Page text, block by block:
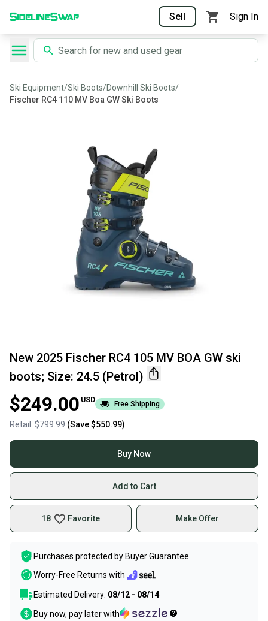
Sell Sign In
Ski Equipment/Ski Boots/Downhill Ski Boots/
Fischer RC4 110 MV Boa GW Ski Boots
New 2025 Fischer RC4 105 MV BOA GW ski
boots; Size: 24.5 (Petrol)
$249.00 USD Free Shipping
Retail: $799.99 (Save$550.99)
Buy Now
Add to Cart
18 Favorite Make Offer
Purchases protected by Buyer Guarantee
Worry-Free Returns with
Estimated Delivery: 08/12 - 08/14
Buy now, pay later with